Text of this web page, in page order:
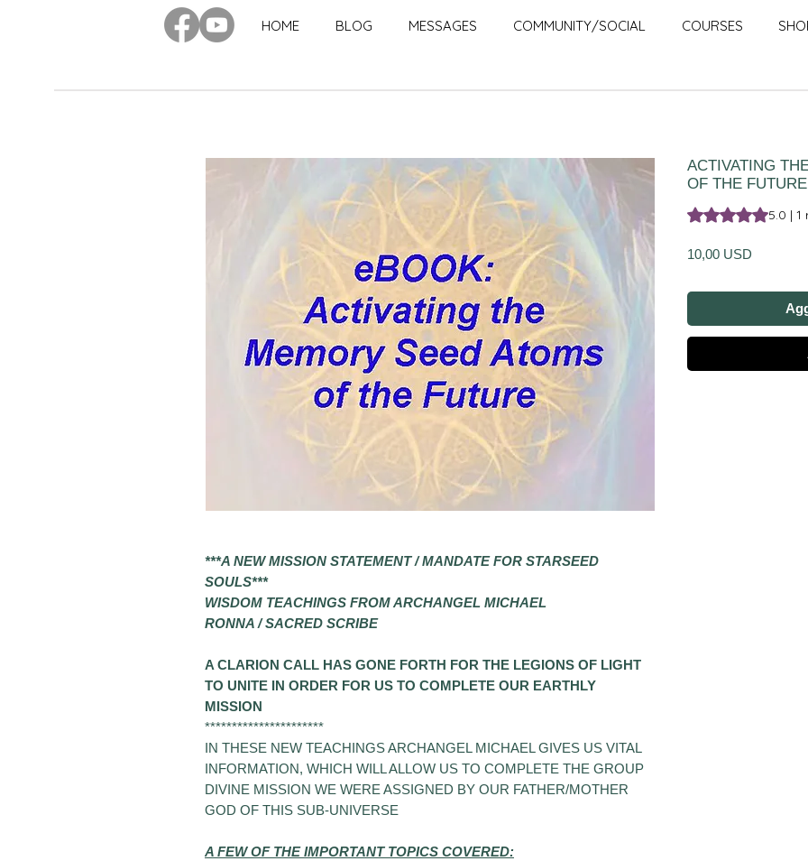
HOME BLOG MESSAGES COMMUNITY/SOCIAL COURSES
***A NEW MISSION STATEMENT / MANDATE FOR STARSEED
SOULS***
WISDOM TEACHINGS FROM ARCHANGEL MICHAEL
RONNA / SACRED SCRIBE
A CLARION CALL HAS GONE FORTH FOR THE LEGIONS OF LIGHT
TO UNITE IN ORDER FOR US TO COMPLETE OUR EARTHLY
MISSION
**********************
IN THESE NEW TEACHINGS ARCHANGEL MICHAEL GIVES US VITAL
INFORMATION, WHICH WILL ALLOW US TO COMPLETE THE GROUP
DIVINE MISSION WE WERE ASSIGNED BY OUR FATHER/MOTHER
GOD OF THIS SUB-UNIVERSE
A FEW OF THE IMPORTANT TOPICS COVERED:
ACTIVATING
OF THE FUTURE
Sulla base di 15.0 | 1
10,00 USD